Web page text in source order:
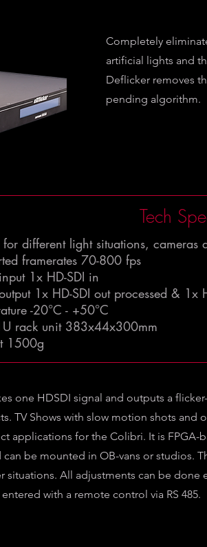
Completely
artificial lights and
Deflicker removes
pending algorithm.
Tech
for different light situations,
framerates 70-800 fps
1x HD-SDI in
1x HD-SDI out processed & 1x
-20°C - +50°C
rack unit 383x44x300mm
1500g
one HDSDI signal and outputs a
TV Shows with slow motion shots and
applications for the Colibri. It is FPGA-
can be mounted in OB-vans or studios.
situations. All adjustments can be done
with a remote control via RS 485.